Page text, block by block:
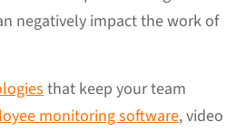
negatively impact the work of
that keep your team
monitoring software, video